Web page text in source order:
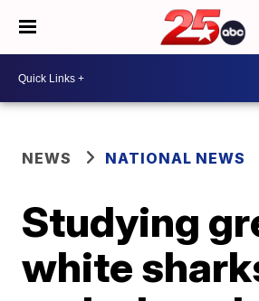
NEWS NATIONAL NEWS
Studying
white